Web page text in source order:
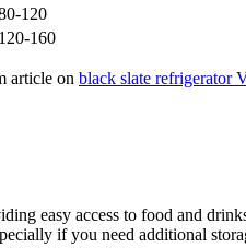
120
120-160
article on black slate refrigerator
easy access to food and
if you need additional